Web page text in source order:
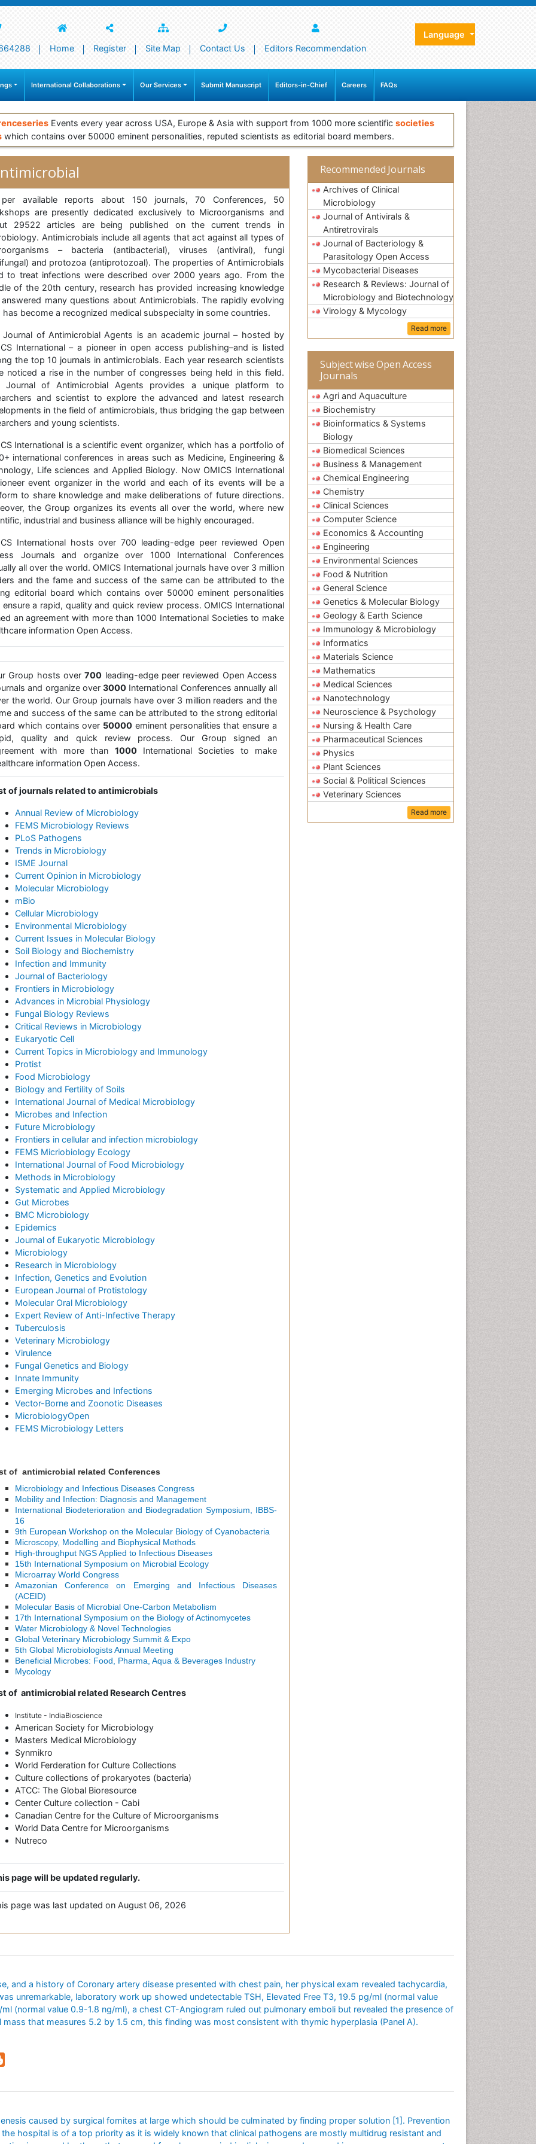
Home Register Site Map Contact Us Editors Recommendation
Language
International Collaborations Our Services Submit Manuscript Editors-in-Chief Careers FAQs
Events every year across USA, Europe & Asia with support from 1000 more scientific societies
which contains over 50000 eminent personalities, reputed scientists as editorial board members.
available reports about 150 journals, 70 Conferences, 50
are presently dedicated exclusively to Microorganisms and
29522 articles are being published on the current trends in
Antimicrobials include all agents that act against all types of
– bacteria (antibacterial), viruses (antiviral), fungi
and protozoa (antiprotozoal). The properties of Antimicrobials
to treat infections were described over 2000 years ago. From the
of the 20th century, research has provided increasing knowledge
answered many questions about Antimicrobials. The rapidly evolving
has become a recognized medical subspecialty in some countries.
Journal of Antimicrobial Agents is an academic journal – hosted by
International – a pioneer in open access publishing–and is listed
the top 10 journals in antimicrobials. Each year research scientists
noticed a rise in the number of congresses being held in this field.
Journal of Antimicrobial Agents provides a unique platform to
and scientist to explore the advanced and latest research
in the field of antimicrobials, thus bridging the gap between
and young scientists.
International is a scientific event organizer, which has a portfolio of
international conferences in areas such as Medicine, Engineering &
Life sciences and Applied Biology. Now OMICS International
event organizer in the world and each of its events will be a
to share knowledge and make deliberations of future directions.
the Group organizes its events all over the world, where new
industrial and business alliance will be highly encouraged.
International hosts over 700 leading-edge peer reviewed Open
Journals and organize over 1000 International Conferences
all over the world. OMICS International journals have over 3 million
and the fame and success of the same can be attributed to the
editorial board which contains over 50000 eminent personalities
a rapid, quality and quick review process. OMICS International
an agreement with more than 1000 International Societies to make
information Open Access.
Group hosts over700 leading-edge peer reviewed Open Access
and organize over 3000 International Conferences annually all
the world. Our Group journals have over 3 million readers and the
and success of the same can be attributed to the strong editorial
which contains over 50000 eminent personalities that ensure a
quality and quick review process. Our Group signed an
with more than 1000International Societies to make
information Open Access.
of journals related to antimicrobials
Annual Review of Microbiology
FEMS Microbiology Reviews
PLoS Pathogens
Trends in Microbiology
ISME Journal
Current Opinion in Microbiology
Molecular Microbiology
mBio
Cellular Microbiology
Environmental Microbiology
Current Issues in Molecular Biology
Soil Biology and Biochemistry
Infection and Immunity
Journal of Bacteriology
Frontiers in Microbiology
Advances in Microbial Physiology
Fungal Biology Reviews
Critical Reviews in Microbiology
Eukaryotic Cell
Current Topics in Microbiology and Immunology
Protist
Food Microbiology
Biology and Fertility of Soils
International Journal of Medical Microbiology
Microbes and Infection
Future Microbiology
Frontiers in cellular and infection microbiology
FEMS Micriobiology Ecology
International Journal of Food Microbiology
Methods in Microbiology
Systematic and Applied Microbiology
Gut Microbes
BMC Microbiology
Epidemics
Journal of Eukaryotic Microbiology
Microbiology
Research in Microbiology
Infection, Genetics and Evolution
European Journal of Protistology
Molecular Oral Microbiology
Expert Review of Anti-Infective Therapy
Tuberculosis
Veterinary Microbiology
Virulence
Fungal Genetics and Biology
Innate Immunity
Emerging Microbes and Infections
Vector-Borne and Zoonotic Diseases
MicrobiologyOpen
FEMS Microbiology Letters
of antimicrobial related Conferences
Microbiology and Infectious Diseases Congress
Mobility and Infection: Diagnosis and Management
International Biodeterioration and Biodegradation Symposium, IBBS-
16
9th European Workshop on the Molecular Biology of Cyanobacteria
Microscopy, Modelling and Biophysical Methods
High-throughput NGS Applied to Infectious Diseases
15th International Symposium on Microbial Ecology
Microarray World Congress
Amazonian Conference on Emerging and Infectious Diseases
(ACEID)
Molecular Basis of Microbial One-Carbon Metabolism
17th International Symposium on the Biology of Actinomycetes
Water Microbiology & Novel Technologies
Global Veterinary Microbiology Summit & Expo
5th Global Microbiologists Annual Meeting
Beneficial Microbes: Food, Pharma, Aqua & Beverages Industry
Mycology
of antimicrobial related Research Centres
Institute - IndiaBioscience
American Society for Microbiology
Masters Medical Microbiology
Synmikro
World Ferderation for Culture Collections
Culture collections of prokaryotes (bacteria)
ATCC: The Global Bioresource
Center Culture collection - Cabi
Canadian Centre for the Culture of Microorganisms
World Data Centre for Microorganisms
Nutreco
page will be updated regularly.
page was last updated on August 06, 2026
Recommended Journals
Archives of Clinical
Microbiology
Journal of Antivirals &
Antiretrovirals
Journal of Bacteriology &
Parasitology Open Access
Mycobacterial Diseases
Research & Reviews: Journal of
Microbiology and Biotechnology
Virology & Mycology
Read more
Subject wise Open Access
Journals
Agri and Aquaculture
Biochemistry
Bioinformatics & Systems
Biology
Biomedical Sciences
Business & Management
Chemical Engineering
Chemistry
Clinical Sciences
Computer Science
Economics & Accounting
Engineering
Environmental Sciences
Food & Nutrition
General Science
Genetics & Molecular Biology
Geology & Earth Science
Immunology & Microbiology
Informatics
Materials Science
Mathematics
Medical Sciences
Nanotechnology
Neuroscience & Psychology
Nursing & Health Care
Pharmaceutical Sciences
Physics
Plant Sciences
Social & Political Sciences
Veterinary Sciences
Read more
and a history of Coronary artery disease presented with chest pain, her physical exam revealed tachycardia,
unremarkable, laboratory work up showed undetectable TSH, Elevated Free T3, 19.5 pg/ml (normal value
(normal value 0.9-1.8 ng/ml), a chest CT-Angiogram ruled out pulmonary emboli but revealed the presence of
that measures 5.2 by 1.5 cm, this finding was most consistent with thymic hyperplasia (Panel A).
caused by surgical fomites at large which should be culminated by finding proper solution [1]. Prevention
hospital is of a top priority as it is widely known that clinical pathogens are mostly multidrug resistant and